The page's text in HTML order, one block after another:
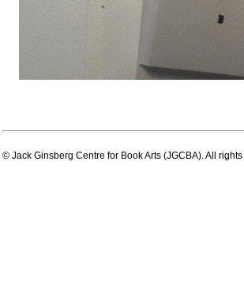
© Jack Ginsberg Centre for Book Arts (JGCBA). All